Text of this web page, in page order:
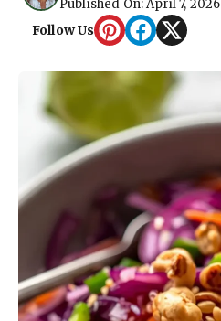
Published On: April 7, 2026
Follow Us